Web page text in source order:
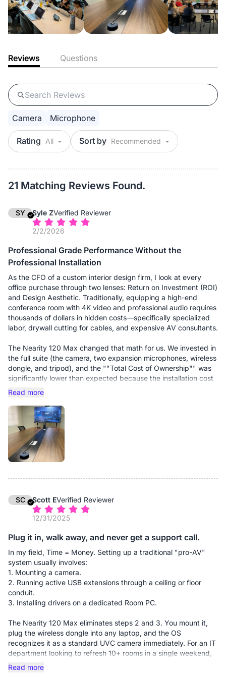
Reviews Questions
Rating Sort by
Camera Microphone
21 Matching Reviews Found.
SY Syle ZVerified Reviewer
2/2/2026
Professional Grade Performance Without the
Professional Installation
As the CFO of a custom interior design firm, I look at every
office purchase through two lenses: Return on Investment (ROI)
and Design Aesthetic. Traditionally, equipping a high-end
conference room with 4K video and professional audio requires
thousands of dollars in hidden costs—specifically specialized
labor, drywall cutting for cables, and expensive AV consultants.
The Nearity 120 Max changed that math for us. We invested in
the full suite (the camera, two expansion microphones, wireless
dongle, and tripod), and the ""Total Cost of Ownership"" was
significantly lower than expected because the installation cost
was essentially zero.
The Setup Experience: The standout feature is the Wireless
Dongle. In an interior design office, we cannot have cables
draped across our custom-built marble tables. We simply
mounted the 120 Max on its tripod at the head of the table. To
start a meeting, I just plug the dongle into my laptop. It is truly
""plug-and-play."" This simplicity saves our team 10–15
presentation, which adds up to significant billable hours saved
Performance: The 4K clarity is vital for our business. When we
hold up fabric samples or floor plans to the camera, the 120-
distortion, and the detail is sharp enough for clients to see
textures. The expansion mics are a must-have for longer
tables, ensuring our designers at the far end are heard as
clearly as those in the front.
✅ Pros:
Massive Cost Savings: By eliminating the need for professional
unit paid for itself in one week.
The Wireless Advantage: The dongle-based connection is
seamless. It allows any employee to walk in with their own
instantly.
Read more
SC Scott EVerified Reviewer
12/31/2025
Plug it in, walk away, and never get a support call.
In my field, Time = Money. Setting up a traditional "pro-AV"
system usually involves:
1. Mounting a camera.
2. Running active USB extensions through a ceiling or floor
conduit.
3. Installing drivers on a dedicated Room PC.
The Nearity 120 Max eliminates steps 2 and 3. You mount it,
plug the wireless dongle into any laptop, and the OS
recognizes it as a standard UVC camera immediately. For an IT
department looking to refresh 10+ rooms in a single weekend,
this camera reduces deployment time by roughly 70%. It’s the
closest thing to "set it and forget it" I’ve found in the 4K
Read more